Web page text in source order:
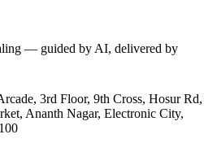
— guided by AI, delivered by
3rd Floor, 9th Cross, Hosur Rd,
Ananth Nagar, Electronic City,